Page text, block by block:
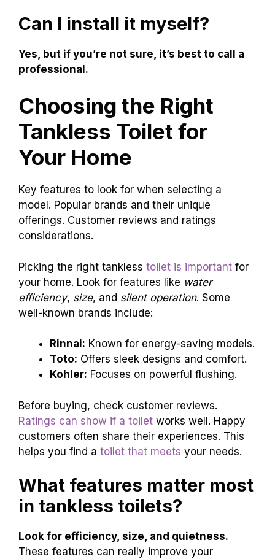
Can I install it myself?
Yes, but if you’re not sure, it’s best to call a
professional.
Choosing the Right
Tankless Toilet for
Your Home
Key features to look for when selecting a
model. Popular brands and their unique
offerings. Customer reviews and ratings
considerations.
Picking the right tankless toilet is important for
your home. Look for features like water
efficiency, size, and silent operation. Some
well-known brands include:
Rinnai: Known for energy-saving models.
Toto: Offers sleek designs and comfort.
Kohler: Focuses on powerful flushing.
Before buying, check customer reviews.
Ratings can show if a toilet works well. Happy
customers often share their experiences. This
helps you find a toilet that meets your needs.
What features matter most
in tankless toilets?
Look for efficiency, size, and quietness.
These features can really improve your